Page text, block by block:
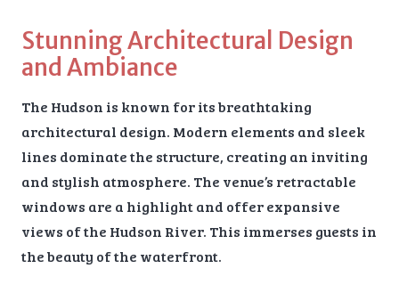
Stunning Architectural Design
and Ambiance
The Hudson is known for its breathtaking
architectural design. Modern elements and sleek
lines dominate the structure, creating an inviting
and stylish atmosphere. The venue’s retractable
windows are a highlight and offer expansive
views of the Hudson River. This immerses guests in
the beauty of the waterfront.